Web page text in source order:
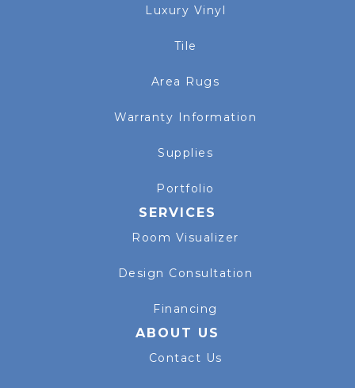
Luxury Vinyl
Tile
Area Rugs
Warranty Information
Supplies
Portfolio
SERVICES
Room Visualizer
Design Consultation
Financing
ABOUT US
Contact Us